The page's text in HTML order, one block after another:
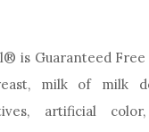
is Guaranteed Free
milk of milk
artificial